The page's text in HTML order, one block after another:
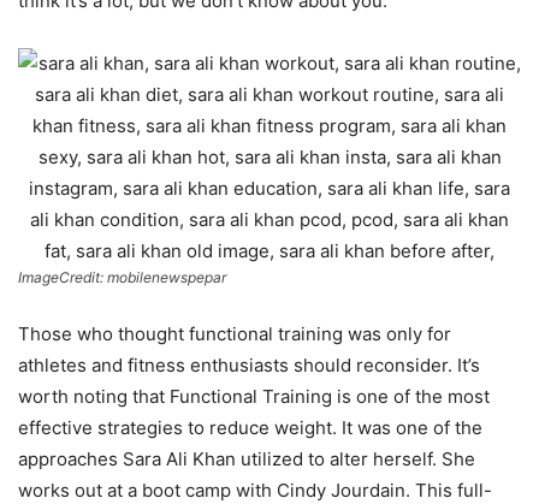
ImageCredit: mobilenewspepar
Those who thought functional training was only for
athletes and fitness enthusiasts should reconsider. It’s
worth noting that Functional Training is one of the most
effective strategies to reduce weight. It was one of the
approaches Sara Ali Khan utilized to alter herself. She
works out at a boot camp with Cindy Jourdain. This full-